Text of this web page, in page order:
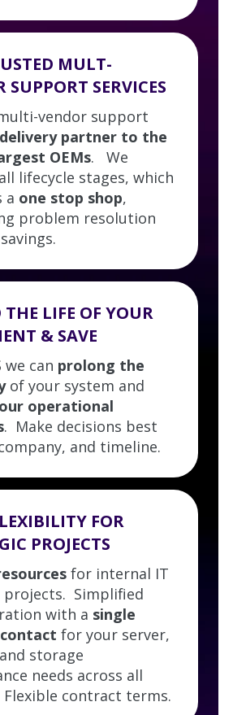
MULT-
SUPPORT SERVICES
vendor support
partner to the
OEMs. We
lifecycle stages, which
a one stop shop,
problem resolution
THE LIFE OF YOUR
& SAVE
we can prolong the
of your system and
operational
. Make decisions best
and timeline.
FOR
PROJECTS
for internal IT
Simplified
with a single
for your server,
storage
needs across all
contract terms.